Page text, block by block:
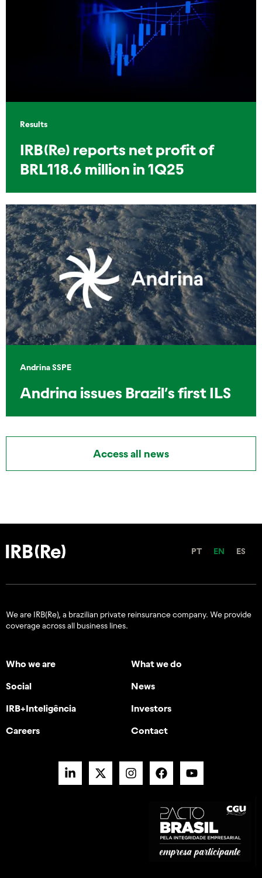
Results
IRB(Re) reports net profit of
BRL118.6 million in 1Q25
Andrina SSPE
Andrina issues Brazil’s first ILS
Access all news
PT EN ES
We are IRB(Re), a brazilian private reinsurance company. We provide
coverage across all business lines.
Who we are What we do
Social News
IRB+Inteligência Investors
Careers Contact